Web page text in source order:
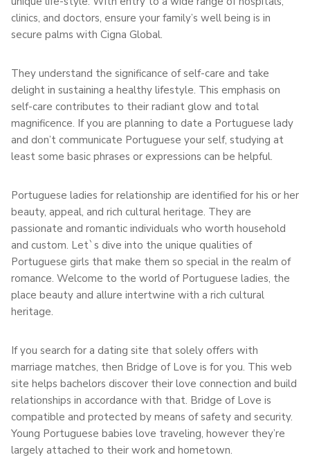
clinics, and doctors, ensure your family’s well being is in
secure palms with Cigna Global.
They understand the significance of self-care and take
delight in sustaining a healthy lifestyle. This emphasis on
self-care contributes to their radiant glow and total
magnificence. If you are planning to date a Portuguese lady
and don’t communicate Portuguese your self, studying at
least some basic phrases or expressions can be helpful.
Portuguese ladies for relationship are identified for his or her
beauty, appeal, and rich cultural heritage. They are
passionate and romantic individuals who worth household
and custom. Let`s dive into the unique qualities of
Portuguese girls that make them so special in the realm of
romance. Welcome to the world of Portuguese ladies, the
place beauty and allure intertwine with a rich cultural
heritage.
If you search for a dating site that solely offers with
marriage matches, then Bridge of Love is for you. This web
site helps bachelors discover their love connection and build
relationships in accordance with that. Bridge of Love is
compatible and protected by means of safety and security.
Young Portuguese babies love traveling, however they’re
largely attached to their work and hometown.